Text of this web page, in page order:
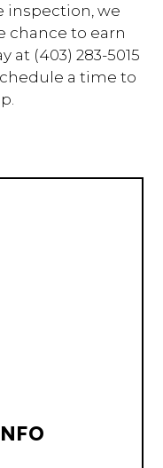
inspection, we
chance to earn
at (403) 283-5015
a time to